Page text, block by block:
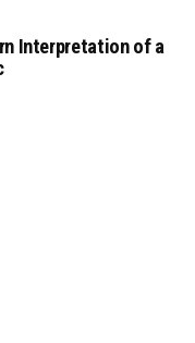
Interpretation of a